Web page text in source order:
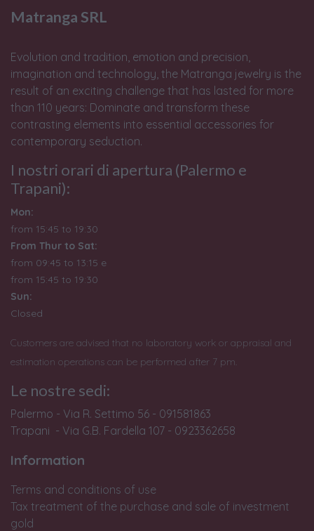
Matranga SRL
Evolution and tradition, emotion and precision,
imagination and technology, the Matranga jewelry is the
result of an exciting challenge that has lasted for more
than 110 years: Dominate and transform these
contrasting elements into essential accessories for
contemporary seduction.
I nostri orari di apertura (Palermo e
Trapani):
Mon:
from 15:45 to 19:30
From Thur to Sat:
from 09:45 to 13:15 e
from 15:45 to 19:30
Sun:
Closed
Customers are advised that no laboratory work or appraisal and
estimation operations can be performed after 7 pm.
Le nostre sedi:
Palermo - Via R. Settimo 56 - 091581863
Trapani - Via G.B. Fardella 107 - 0923362658
Information
Terms and conditions of use
Tax treatment of the purchase and sale of investment
gold